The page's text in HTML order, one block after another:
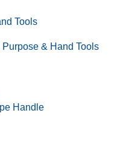
Tools
& Hand Tools
Handle